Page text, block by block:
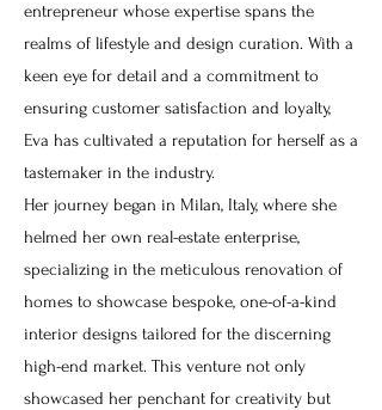
entrepreneur whose expertise spans the
realms of lifestyle and design curation. With a
keen eye for detail and a commitment to
ensuring customer satisfaction and loyalty,
Eva has cultivated a reputation for herself as a
tastemaker in the industry.
Her journey began in Milan, Italy, where she
helmed her own real-estate enterprise,
specializing in the meticulous renovation of
homes to showcase bespoke, one-of-a-kind
interior designs tailored for the discerning
high-end market. This venture not only
showcased her penchant for creativity but